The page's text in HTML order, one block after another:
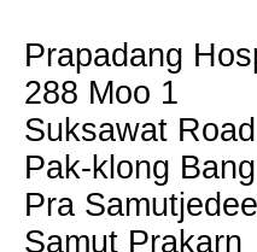
Prapadang
288 Moo 1
Suksawat Road
Pak-klong
Pra
Samut Prakarn